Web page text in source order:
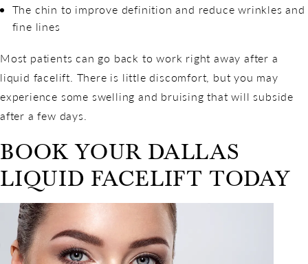
The chin to improve definition and reduce wrinkles and
fine lines
Most patients can go back to work right away after a
liquid facelift. There is little discomfort, but you may
experience some swelling and bruising that will subside
after a few days.
BOOK YOUR DALLAS
LIQUID FACELIFT TODAY